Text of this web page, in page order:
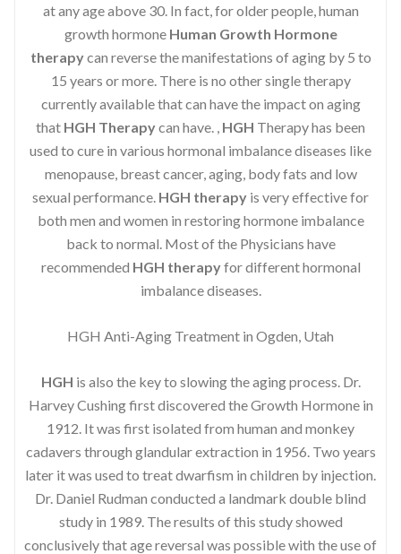
at any age above 30. In fact, for older people, human
growth hormone Human Growth Hormone
therapycan reverse the manifestations of aging by 5 to
15 years or more. There is no other single therapy
currently available that can have the impact on aging
that HGH Therapycan have. , HGH Therapy has been
used to cure in various hormonal imbalance diseases like
menopause, breast cancer, aging, body fats and low
sexual performance. HGH therapy is very effective for
both men and women in restoring hormone imbalance
back to normal. Most of the Physicians have
recommended HGH therapyfor different hormonal
imbalance diseases.
HGH Anti-Aging Treatment in Ogden, Utah
HGH is also the key to slowing the aging process. Dr.
Harvey Cushing first discovered the Growth Hormone in
1912. It was first isolated from human and monkey
cadavers through glandular extraction in 1956. Two years
later it was used to treat dwarfism in children by injection.
Dr. Daniel Rudman conducted a landmark double blind
study in 1989. The results of this study showed
conclusively that age reversal was possible with the use of